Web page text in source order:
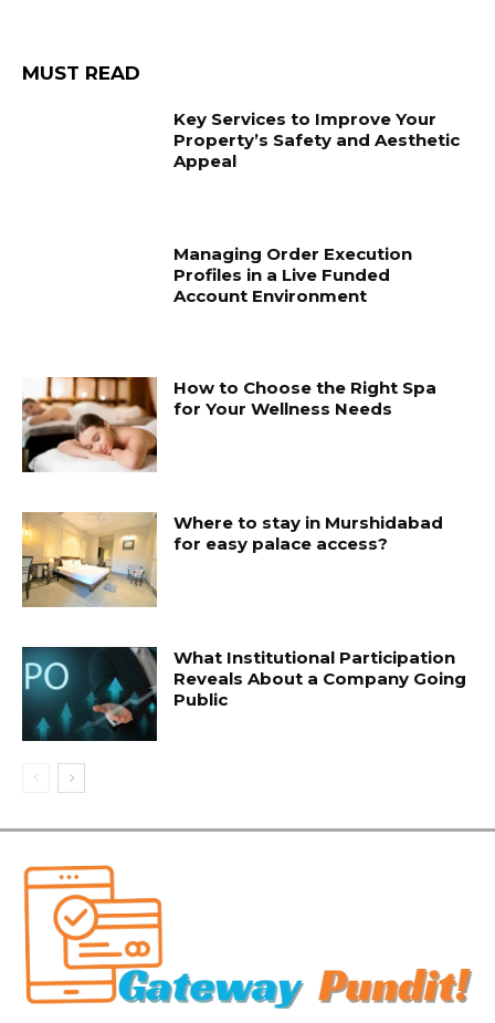
MUST READ
Key Services to Improve Your
Property’s Safety and Aesthetic
Appeal
Managing Order Execution
Profiles in a Live Funded
Account Environment
How to Choose the Right Spa
for Your Wellness Needs
Where to stay in Murshidabad
for easy palace access?
What Institutional Participation
Reveals About a Company Going
Public